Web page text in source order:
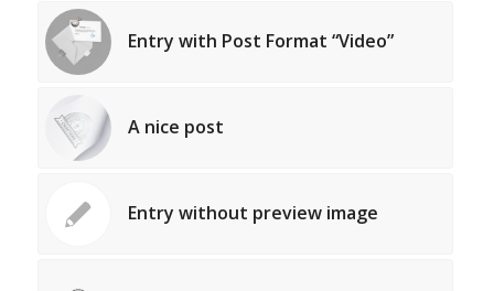
Entry with Post Format “Video”
A nice post
Entry without preview image